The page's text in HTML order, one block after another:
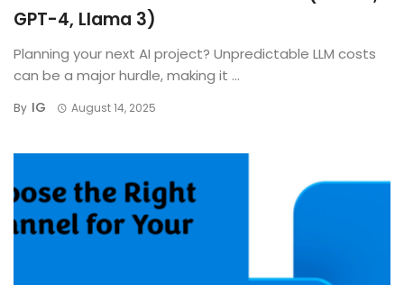
GPT-4, Llama 3)
Planning your next AI project? Unpredictable LLM costs
can be a major hurdle, making it ...
By IG August 14, 2025